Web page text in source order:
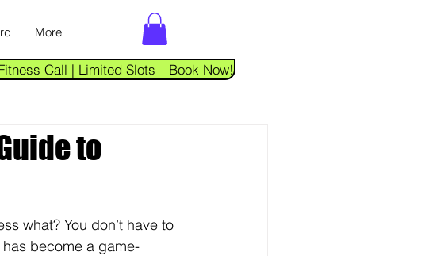
More
Call | Limited Slots—Book Now!
to
what? You don’t have to
has become a game-